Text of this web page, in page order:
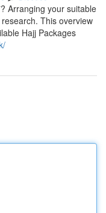
Arranging your suitable
This overview
Hajj Packages